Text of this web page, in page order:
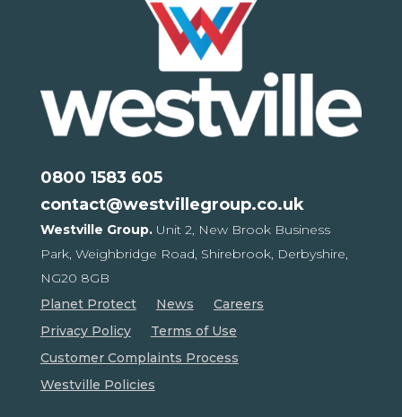
0800 1583 605
contact@westvillegroup.co.uk
Westville Group. Unit 2, New Brook Business
Park, Weighbridge Road, Shirebrook, Derbyshire,
NG20 8GB
Planet Protect
News
Careers
Privacy Policy
Terms of Use
Customer Complaints Process
Westville Policies